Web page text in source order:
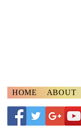
HOME ABOUT